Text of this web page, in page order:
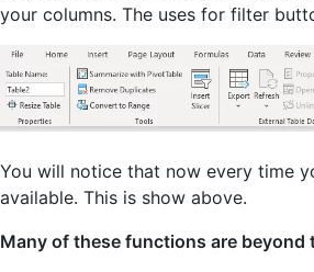
your columns. The uses for filter
You will notice that now every time
available. This is show above.
Many of these functions are beyond